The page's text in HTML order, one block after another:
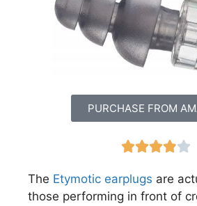
PURCHASE FROM

The Etymotic earplugs are
those performing in front of